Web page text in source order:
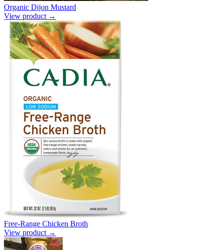
Organic Dijon Mustard
View product →
Free-Range Chicken Broth
View product →